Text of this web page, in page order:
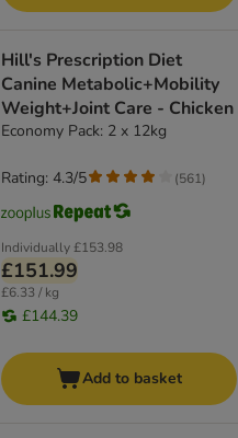
Hill's Prescription Diet
Canine Metabolic+Mobility
Weight+Joint Care - Chicken
Economy Pack: 2 x 12kg
Individually£153.98
£151.99
£6.33 / kg
£144.39
Rating: 4.3/5 (561)
Add to basket